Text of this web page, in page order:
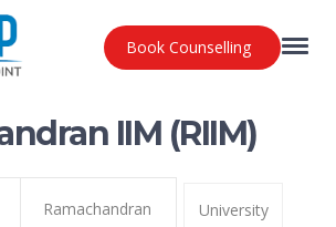
Book Counselling
IIM (RIIM)
Ramachandran
University